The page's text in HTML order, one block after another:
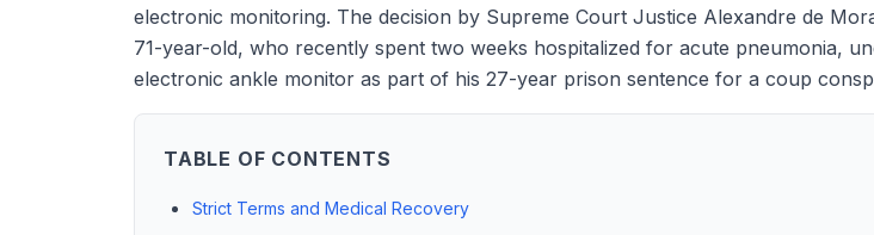
electronic monitoring. The decision by Supreme Court Justice Alexandre de
71-year-old, who recently spent two weeks hospitalized for acute pneumonia,
electronic ankle monitor as part of his 27-year prison sentence for a coup
TABLE OF CONTENTS
Strict Terms and Medical Recovery